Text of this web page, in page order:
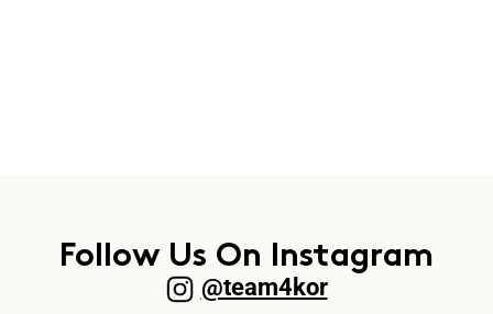
Follow Us On Instagram
@team4kor​